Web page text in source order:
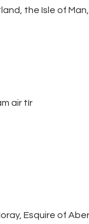
the Isle of
air tìr
Esquire of